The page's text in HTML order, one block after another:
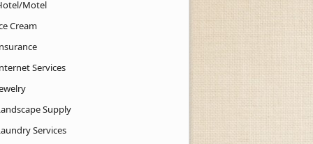
Motel
Cream
Services
Supply
Services